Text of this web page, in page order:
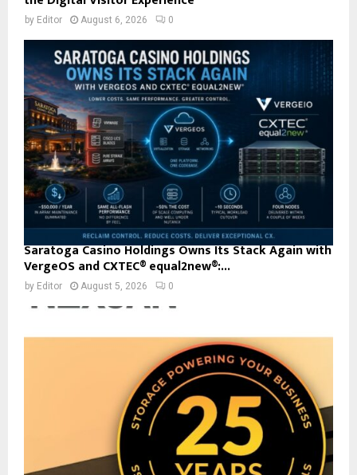
by Editor August 6, 2026 0
Saratoga Casino Holdings Owns Its Stack Again with
VergeOS and CXTEC® equal2new®:...
by Editor August 5, 2026 0